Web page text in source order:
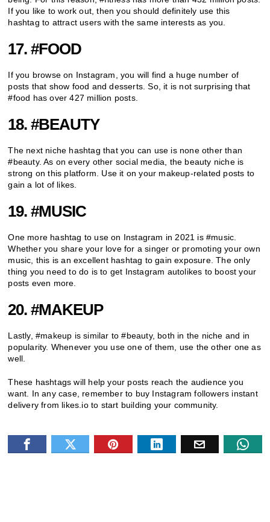
If you like to work out, then you should definitely use this
hashtag to attract users with the same interests as you.
17. #FOOD
If you browse on Instagram, you will find a huge number of
posts that show food and desserts. So, it is not surprising that
#food has over 427 million posts.
18. #BEAUTY
The next niche hashtag that you can use is none other than
#beauty. As on every other social media, the beauty niche is
strong on this platform. Use it on your makeup-related posts to
gain a lot of likes.
19. #MUSIC
One more hashtag to use on Instagram in 2021 is #music.
Whether you share your love for a singer or promoting your own
music, this is an excellent hashtag to gain exposure. The only
thing you need to do is to get Instagram autolikes to boost your
posts even more.
20. #MAKEUP
Lastly, #makeup is similar to #beauty, both in the niche and in
popularity. Whenever you use one of them, use the other one as
well.
These hashtags will help your posts reach the audience you
want. In any case, remember to buy Instagram followers instant
delivery from likes.io to start building your community.